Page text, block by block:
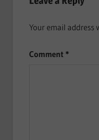
Your email address
Comment *